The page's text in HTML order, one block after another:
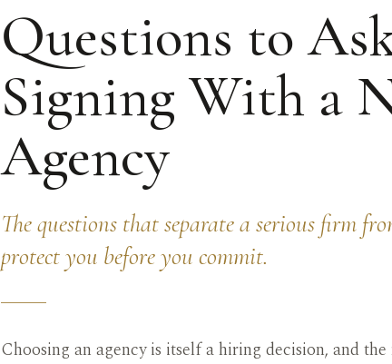
Questions to
Signing With a
Agency
The questions that separate a serious firm
protect you before you commit.
Choosing an agency is itself a hiring decision, and